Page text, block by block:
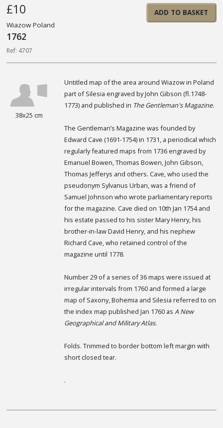
£10
Wiazow Poland
1762
Ref: 4707
ADD TO BASKET
38x25 cm
Untitled map of the area around Wiazow in Poland
part of Silesia engraved by John Gibson (fl.1748-
1773) and published in The Gentleman's Magazine.
The Gentleman’s Magazine was founded by
Edward Cave (1691-1754) in 1731, a periodical which
regularly featured maps from 1736 engraved by
Emanuel Bowen, Thomas Bowen, John Gibson,
Thomas Jefferys and others. Cave, who used the
pseudonym Sylvanus Urban, was a friend of
Samuel Johnson who wrote parliamentary reports
for the magazine. Cave died on 10th Jan 1754 and
his estate passed to his sister Mary Henry, his
brother-in-law David Henry, and his nephew
Richard Cave, who retained control of the
magazine until 1778.
Number 29 of a series of 36 maps were issued at
irregular intervals from 1760 and formed a large
map of Saxony, Bohemia and Silesia referred to on
the index map published Jan 1760 as A New
Geographical and Military Atlas.
Folds. Trimmed to border bottom left margin with
short closed tear.
.